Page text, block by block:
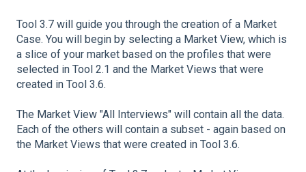
Tool 3.7 will guide you through the creation of a Market
Case. You will begin by selecting a Market View, which is
a slice of your market based on the profiles that were
selected in Tool 2.1 and the Market Views that were
created in Tool 3.6.
The Market View "All Interviews" will contain all the data.
Each of the others will contain a subset - again based on
the Market Views that were created in Tool 3.6.